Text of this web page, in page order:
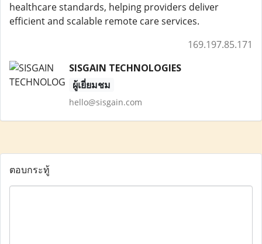
healthcare standards, helping providers deliver
efficient and scalable remote care services.
169.197.85.171
SISGAIN TECHNOLOGIES
ผู้เยี่ยมชม
hello@sisgain.com
ตอบกระทู้